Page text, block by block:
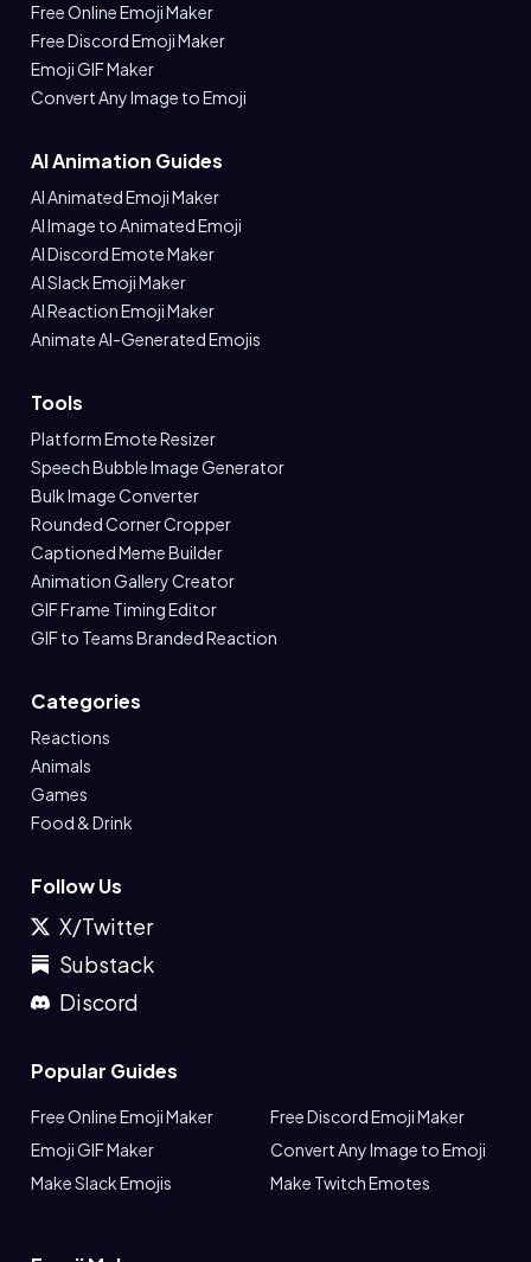
Free Online Emoji Maker
Free Discord Emoji Maker
Emoji GIF Maker
Convert Any Image to Emoji
AI Animation Guides
AI Animated Emoji Maker
AI Image to Animated Emoji
AI Discord Emote Maker
AI Slack Emoji Maker
AI Reaction Emoji Maker
Animate AI-Generated Emojis
Tools
Platform Emote Resizer
Speech Bubble Image Generator
Bulk Image Converter
Rounded Corner Cropper
Captioned Meme Builder
Animation Gallery Creator
GIF Frame Timing Editor
GIF to Teams Branded Reaction
Categories
Reactions
Animals
Games
Food & Drink
Follow Us
X/Twitter
Substack
Discord
Popular Guides
Free Online Emoji Maker
Free Discord Emoji Maker
Emoji GIF Maker
Convert Any Image to Emoji
Make Slack Emojis
Make Twitch Emotes